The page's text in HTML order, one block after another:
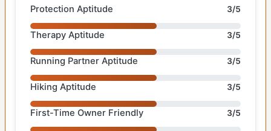
Protection Aptitude 3/5
Therapy Aptitude 3/5
Running Partner Aptitude 3/5
Hiking Aptitude 3/5
First-Time Owner Friendly 3/5